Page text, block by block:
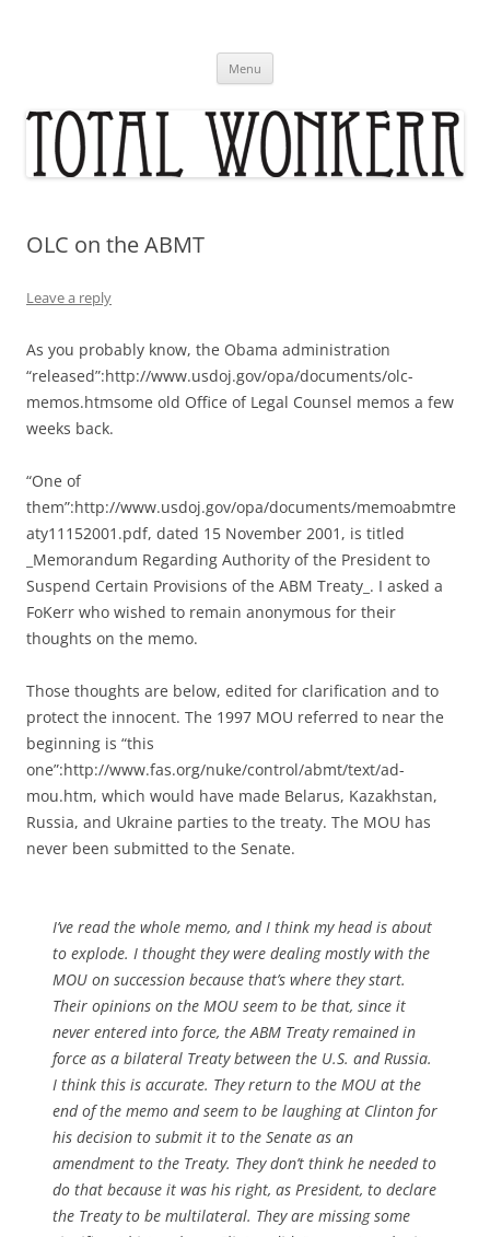
Menu
OLC on the ABMT
Leave a reply
As you probably know, the Obama administration
“released”:http://www.usdoj.gov/opa/documents/olc-
memos.htmsome old Office of Legal Counsel memos a few
weeks back.
“One of
them”:http://www.usdoj.gov/opa/documents/memoabmtre
aty11152001.pdf, dated 15 November 2001, is titled
_Memorandum Regarding Authority of the President to
Suspend Certain Provisions of the ABM Treaty_. I asked a
FoKerr who wished to remain anonymous for their
thoughts on the memo.
Those thoughts are below, edited for clarification and to
protect the innocent. The 1997 MOU referred to near the
beginning is “this
one”:http://www.fas.org/nuke/control/abmt/text/ad-
mou.htm, which would have made Belarus, Kazakhstan,
Russia, and Ukraine parties to the treaty. The MOU has
never been submitted to the Senate.
I’ve read the whole memo, and I think my head is about
to explode. I thought they were dealing mostly with the
MOU on succession because that’s where they start.
Their opinions on the MOU seem to be that, since it
never entered into force, the ABM Treaty remained in
force as a bilateral Treaty between the U.S. and Russia.
I think this is accurate. They return to the MOU at the
end of the memo and seem to be laughing at Clinton for
his decision to submit it to the Senate as an
amendment to the Treaty. They don’t think he needed to
do that because it was his right, as President, to declare
the Treaty to be multilateral. They are missing some